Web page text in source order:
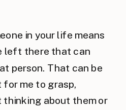
in your life means
left there that can
person. That can be
me to grasp,
about them or